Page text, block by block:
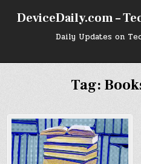
DeviceDaily.com –
Daily Updates on
Tag: